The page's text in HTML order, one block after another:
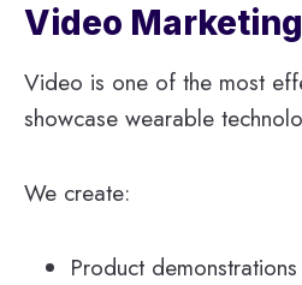
Video Marketing
Video is one of the most
showcase wearable
We create:
Product demonstrations